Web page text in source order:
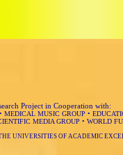
Project in Cooperation with:
• MEDICAL MUSIC GROUP •
MEDIA GROUP • WORLD
UNIVERSITIES OF ACADEMIC